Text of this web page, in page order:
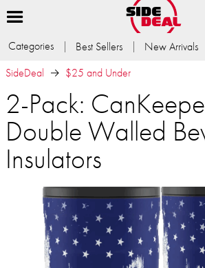
Categories Best Sellers New Arrivals
SideDeal
$25 and Under
2-Pack:
Double Walled
Insulators